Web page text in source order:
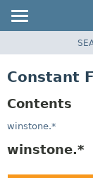
CLASS
USE
TREE
INDEX
Constant
Contents
winstone.*
winstone.*